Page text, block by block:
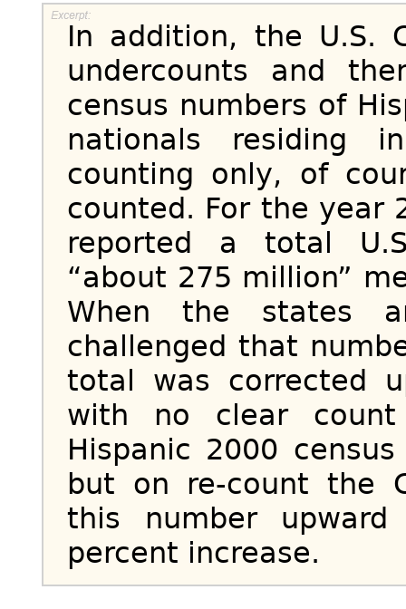
In addition, the U.S.
undercounts and
census numbers of
nationals residing
counting only, of
counted. For the year
reported a total
“about 275 million”
When the states
challenged that
total was corrected
with no clear
Hispanic 2000
but on re-count the
this number
percent increase.